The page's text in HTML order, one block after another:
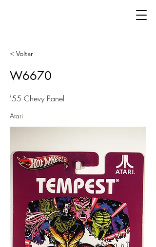
< Voltar
W6670
'55 Chevy Panel
Atari